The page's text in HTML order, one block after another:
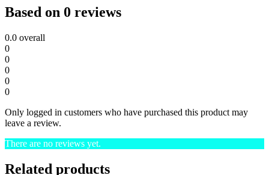
Based on 0 reviews
0.0 overall
0
0
0
0
0
Only logged in customers who have purchased this product may
leave a review.
There are no reviews yet.
Related products